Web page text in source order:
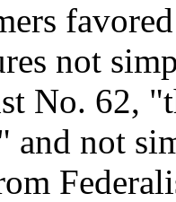
not
No. 62,
and not